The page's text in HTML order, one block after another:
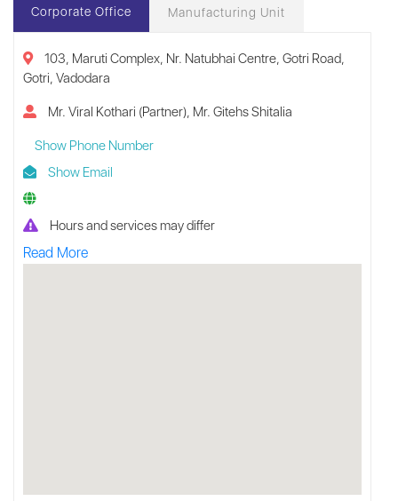
Corporate Office Manufacturing Unit
103, Maruti Complex, Nr. Natubhai Centre, Gotri Road,
Gotri, Vadodara
Mr. Viral Kothari (Partner), Mr. Gitehs Shitalia
Show Phone Number
Show Email
Hours and services may differ
Read More